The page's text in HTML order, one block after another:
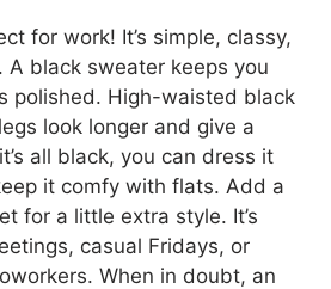
for work! It’s simple, classy,
A black sweater keeps you
polished. High-waisted black
look longer and give a
all black, you can dress it
it comfy with flats. Add a
for a little extra style. It’s
casual Fridays, or
When in doubt, an